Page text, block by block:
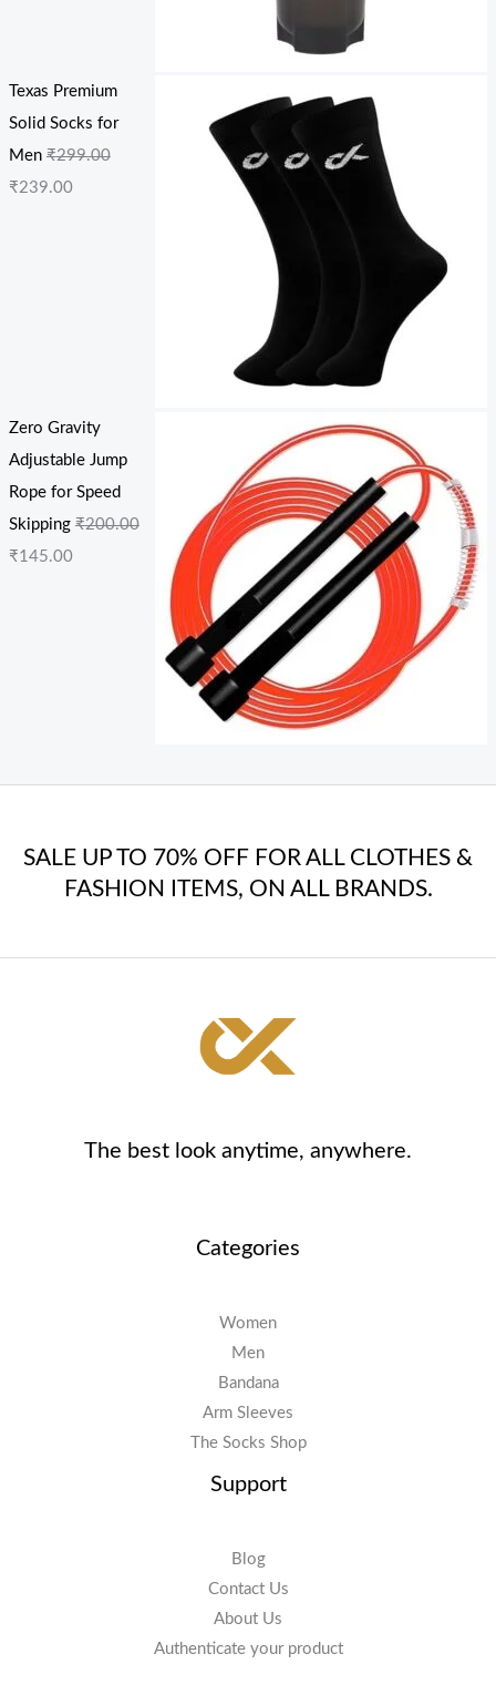
Texas Premium
Solid Socks for
Men ₹299.00
₹239.00
Zero Gravity
Adjustable Jump
Rope for Speed
Skipping ₹200.00
₹145.00
SALE UP TO 70% OFF FOR ALL CLOTHES &
FASHION ITEMS, ON ALL BRANDS.
The best look anytime, anywhere.
Categories
Women
Men
Bandana
Arm Sleeves
The Socks Shop
Support
Blog
Contact Us
About Us
Authenticate your product